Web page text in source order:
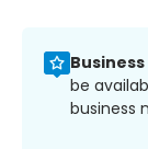
be
business